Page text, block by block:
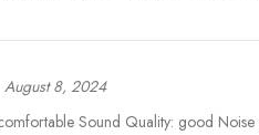
August 8, 2024
Sound Quality: good Noise